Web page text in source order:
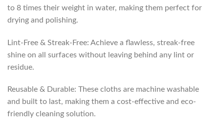
to 8 times their weight in water, making them perfect for
drying and polishing.
Lint-Free & Streak-Free: Achieve a flawless, streak-free
shine on all surfaces without leaving behind any lint or
residue.
Reusable & Durable: These cloths are machine washable
and built to last, making them a cost-effective and eco-
friendly cleaning solution.